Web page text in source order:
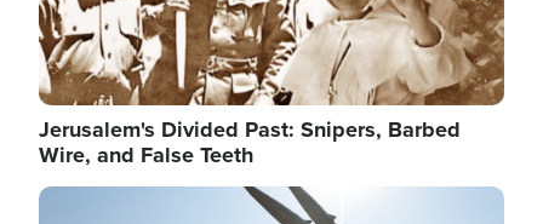
Jerusalem's Divided Past: Snipers, Barbed
Wire, and False Teeth
Image